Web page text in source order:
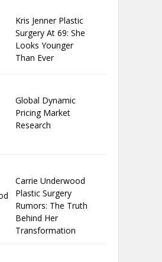
Kris Jenner Plastic
Surgery At 69: She
Looks Younger
Than Ever
Global Dynamic
Pricing Market
Research
Carrie Underwood
Plastic Surgery
Rumors: The Truth
Behind Her
Transformation